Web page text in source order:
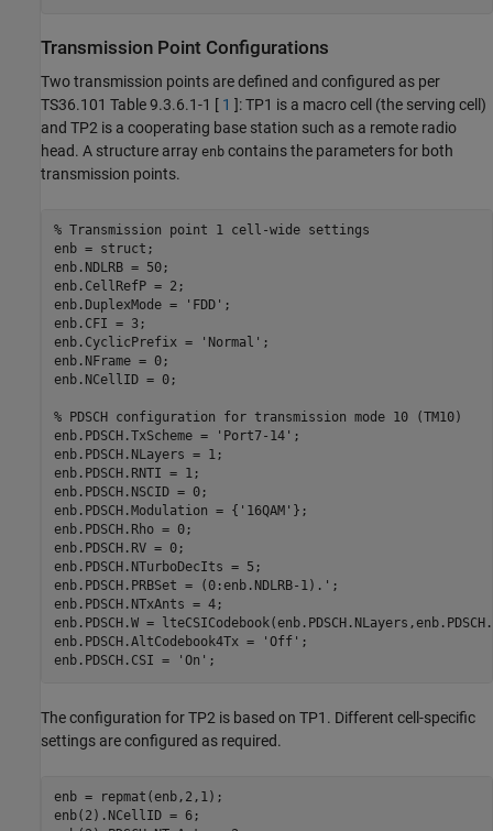
Transmission Point Configurations
Two transmission points are defined and configured as per
TS36.101 Table 9.3.6.1-1 [ 1 ]: TP1 is a macro cell (the serving cell)
and TP2 is a cooperating base station such as a remote radio
head. A structure array enb contains the parameters for both
transmission points.
% Transmission point 1 cell-wide settings
enb = struct;
enb.NDLRB = 50;
enb.CellRefP = 2;
enb.DuplexMode =
'FDD' ;
enb.CFI = 3;
enb.CyclicPrefix =
'Normal' ;
enb.NFrame = 0;
enb.NCellID = 0;
% PDSCH configuration for transmission mode 10 (TM10)
enb.PDSCH.TxScheme =
'Port7-14' ;
enb.PDSCH.NLayers = 1;
enb.PDSCH.RNTI = 1;
enb.PDSCH.NSCID = 0;
enb.PDSCH.Modulation = { '16QAM' };
enb.PDSCH.Rho = 0;
enb.PDSCH.RV = 0;
enb.PDSCH.NTurboDecIts = 5;
enb.PDSCH.PRBSet = (0:enb.NDLRB-1).';
enb.PDSCH.NTxAnts = 4;
enb.PDSCH.W =
enb.PDSCH.AltCodebook4Tx =
'Off' ;
enb.PDSCH.CSI =
'On'
The configuration for TP2 is based on TP1. Different cell-specific
settings are configured as required.
enb = repmat(enb,2,1);
enb(2).NCellID = 6;